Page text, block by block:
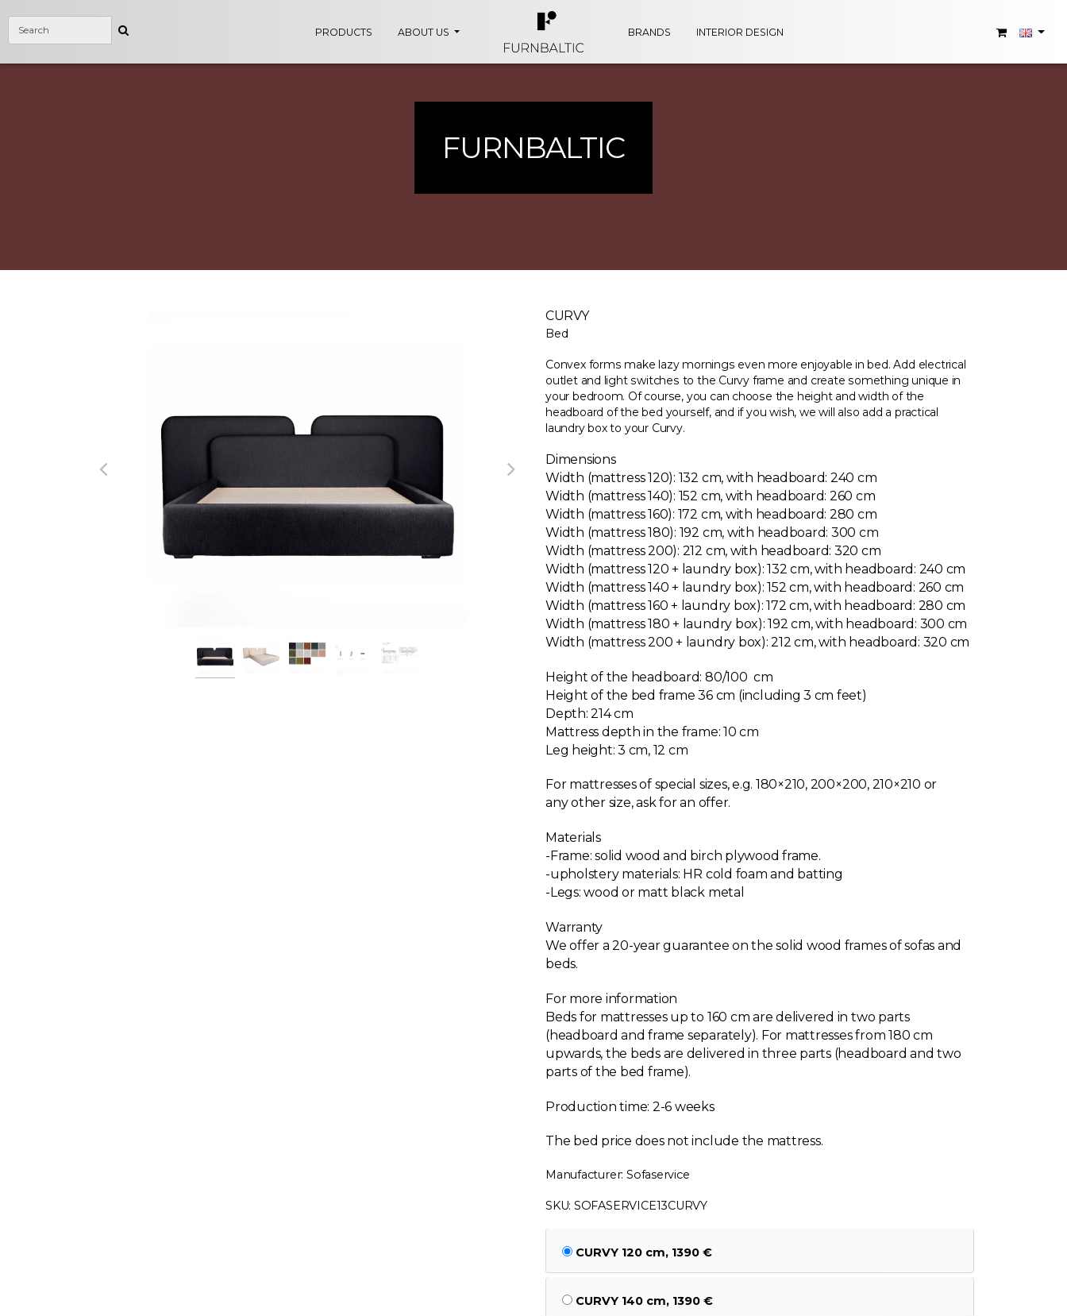
PRODUCTS ABOUT US BRANDS INTERIOR DESIGN
FURNBALTIC
CURVY
Bed
Convex forms make lazy mornings even more enjoyable in bed. Add electrical
outlet and light switches to the Curvy frame and create something unique in
your bedroom. Of course, you can choose the height and width of the
headboard of the bed yourself, and if you wish, we will also add a practical
laundry box to your Curvy.
Dimensions
Width (mattress 120): 132 cm, with headboard: 240 cm
Width (mattress 140): 152 cm, with headboard: 260 cm
Width (mattress 160): 172 cm, with headboard: 280 cm
Width (mattress 180): 192 cm, with headboard: 300 cm
Width (mattress 200): 212 cm, with headboard: 320 cm
Width (mattress 120 + laundry box): 132 cm, with headboard: 240 cm
Width (mattress 140 + laundry box): 152 cm, with headboard: 260 cm
Width (mattress 160 + laundry box): 172 cm, with headboard: 280 cm
Width (mattress 180 + laundry box): 192 cm, with headboard: 300 cm
Width (mattress 200 + laundry box): 212 cm, with headboard: 320 cm
Height of the headboard: 80/100 cm
Height of the bed frame 36 cm (including 3 cm feet)
Depth: 214 cm
Mattress depth in the frame: 10 cm
Leg height: 3 cm, 12 cm
For mattresses of special sizes, e.g. 180×210, 200×200, 210×210 or
any other size, ask for an offer.
Materials
-Frame: solid wood and birch plywood frame.
-upholstery materials: HR cold foam and batting
-Legs: wood or matt black metal
Warranty
We offer a 20-year guarantee on the solid wood frames of sofas and
beds.
For more information
Beds for mattresses up to 160 cm are delivered in two parts
(headboard and frame separately). For mattresses from 180 cm
upwards, the beds are delivered in three parts (headboard and two
parts of the bed frame).
Production time: 2-6 weeks
The bed price does not include the mattress.
Manufacturer: Sofaservice
SKU: SOFASERVICE13CURVY
CURVY 120 cm, 1390 €
CURVY 140 cm, 1390 €